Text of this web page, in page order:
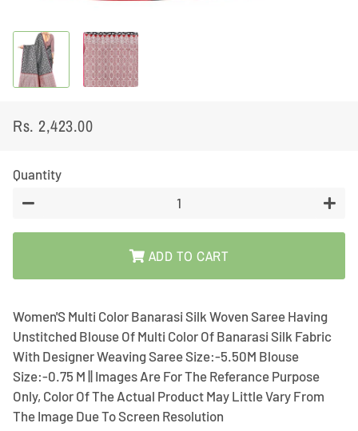
Regular
Sale
Rs. 2,423.00
Quantity
ADD TO CART
Women'S Multi Color Banarasi Silk Woven Saree Having
Unstitched Blouse Of Multi Color Of Banarasi Silk Fabric
With Designer Weaving Saree Size:-5.50M Blouse
Size:-0.75 M || Images Are For The Referance Purpose
Only, Color Of The Actual Product May Little Vary From
The Image Due To Screen Resolution